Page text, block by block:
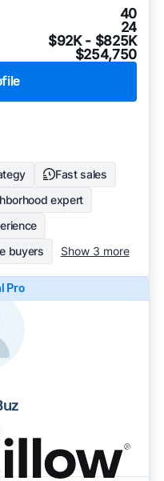
40
24
$92K - $825K
$254,750
Fast sales
expert
buyers Show 3 more
Pro